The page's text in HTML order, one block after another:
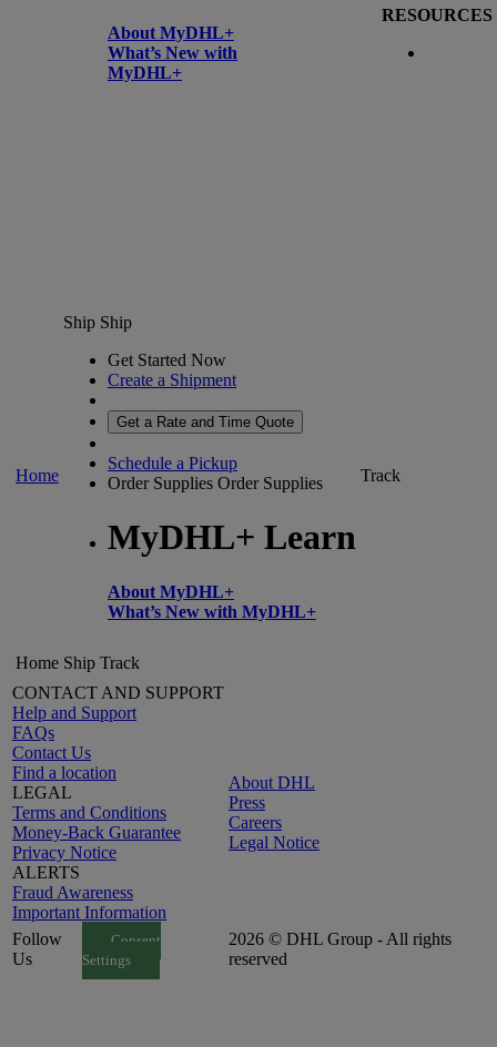
About MyDHL+
What’s New with
MyDHL+
RESOURCES
Home
Ship Ship
Get Started Now
Create a Shipment
Get a Rate and Time Quote
Schedule a Pickup
Order Supplies Order Supplies
MyDHL+ Learn
About MyDHL+
What’s New with MyDHL+
Track
Home Ship Track
CONTACT AND SUPPORT
Help and Support
FAQs
Contact Us
Find a location
LEGAL
Terms and Conditions
Money-Back Guarantee
Privacy Notice
ALERTS
Fraud Awareness
Important Information
About DHL
Press
Careers
Legal Notice
Follow
Us
Consent
Settings
2026 © DHL Group - All rights
reserved